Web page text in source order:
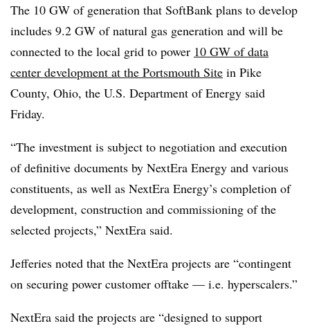
The 10 GW of generation that SoftBank plans to develop
includes 9.2 GW of natural gas generation and will be
connected to the local grid to power 10 GW of data
center development at the Portsmouth Site in Pike
County, Ohio, the U.S. Department of Energy said
Friday.
“The investment is subject to negotiation and execution
of definitive documents by NextEra Energy and various
constituents, as well as NextEra Energy’s completion of
development, construction and commissioning of the
selected projects,” NextEra said.
Jefferies noted that the NextEra projects are “contingent
on securing power customer offtake — i.e. hyperscalers.”
NextEra said the projects are “designed to support